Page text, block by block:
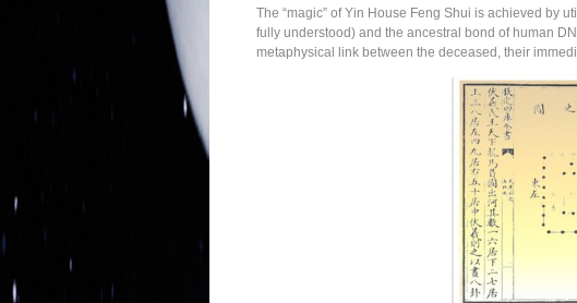
The “magic” of Yin House Feng Shui is achieved by
fully understood) and the ancestral bond of human
metaphysical link between the deceased, their